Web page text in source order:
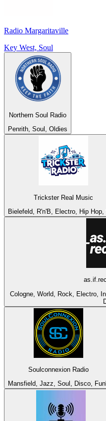
Radio Margaritaville
Key West, Soul
Northern Soul Radio
Penrith, Soul, Oldies
Trickster Real Music
Bielefeld, R'n'B, Electro, Hip Hop,
Cologne, World, Rock, Electro,
Soulconnexion Radio
Mansfield, Jazz, Soul, Disco,